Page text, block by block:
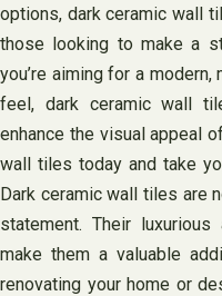
options, dark ceramic wall
those looking to make a
you’re aiming for a
feel, dark ceramic wall
enhance the visual appeal
wall tiles today and take
Dark ceramic wall tiles are
statement. Their
make them a valuable
renovating your home or